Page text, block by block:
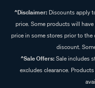
^Disclaimer:Discounts apply
price. Some products will
price in some stores prior to
discount.
^Sale Offers:Sale includes
excludes clearance.